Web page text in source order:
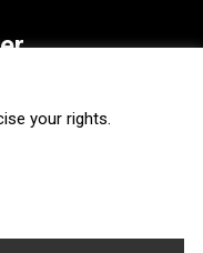
your rights.